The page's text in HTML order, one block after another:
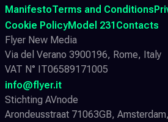
ManifestoTerms and Conditions
Cookie PolicyModel 231 Contacts
Flyer New Media
Via del Verano 3900196, Rome, Italy
VAT N° IT06589171005
info@flyer.it
Stichting AVnode
Arondeusstraat 71063GB,